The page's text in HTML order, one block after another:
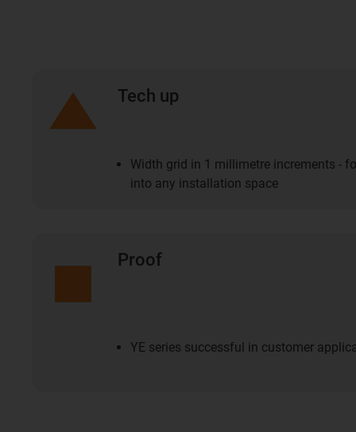
Tech up
Width grid in 1 millimetre increments -
into any installation space
Proof
YE series successful in customer